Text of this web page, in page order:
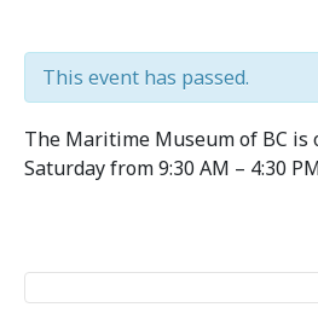
This event has passed.
The Maritime Museum of BC is
Saturday from 9:30 AM – 4:30